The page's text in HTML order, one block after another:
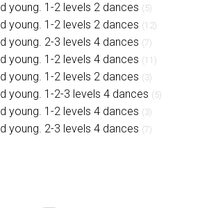
young. 1-2 levels 2 dances (5)
young. 1-2 levels 2 dances (12)
young. 2-3 levels 4 dances (7)
young. 1-2 levels 4 dances (11)
young. 1-2 levels 2 dances (3)
young. 1-2-3 levels 4 dances (5)
young. 1-2 levels 4 dances (3)
young. 2-3 levels 4 dances (7)